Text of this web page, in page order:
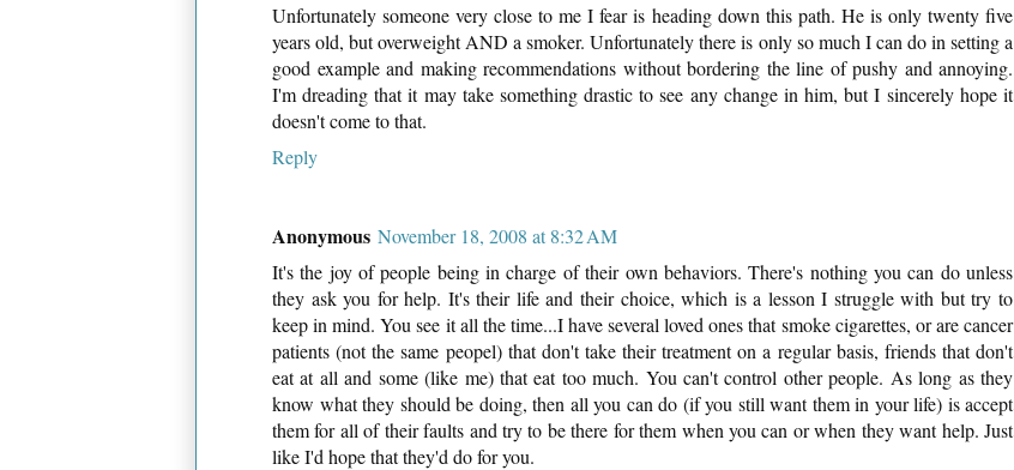
Unfortunately someone very close to me I fear is heading down this path. He is only twenty five
years old, but overweight AND a smoker. Unfortunately there is only so much I can do in setting a
good example and making recommendations without bordering the line of pushy and annoying.
I'm dreading that it may take something drastic to see any change in him, but I sincerely hope it
doesn't come to that.
Reply
Anonymous November 18, 2008 at 8:32 AM
It's the joy of people being in charge of their own behaviors. There's nothing you can do unless
they ask you for help. It's their life and their choice, which is a lesson I struggle with but try to
keep in mind. You see it all the time...I have several loved ones that smoke cigarettes, or are cancer
patients (not the same peopel) that don't take their treatment on a regular basis, friends that don't
eat at all and some (like me) that eat too much. You can't control other people. As long as they
know what they should be doing, then all you can do (if you still want them in your life) is accept
them for all of their faults and try to be there for them when you can or when they want help. Just
like I'd hope that they'd do for you.